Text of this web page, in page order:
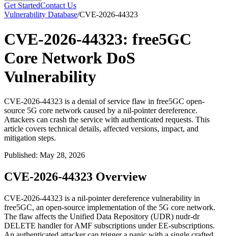
Get StartedContact Us
Vulnerability Database/CVE-2026-44323
CVE-2026-44323: free5GC
Core Network DoS
Vulnerability
CVE-2026-44323 is a denial of service flaw in free5GC open-
source 5G core network caused by a nil-pointer dereference.
Attackers can crash the service with authenticated requests. This
article covers technical details, affected versions, impact, and
mitigation steps.
Published: May 28, 2026
CVE-2026-44323 Overview
CVE-2026-44323 is a nil-pointer dereference vulnerability in
free5GC, an open-source implementation of the 5G core network.
The flaw affects the Unified Data Repository (UDR) nudr-dr
DELETE handler for AMF subscriptions under EE-subscriptions.